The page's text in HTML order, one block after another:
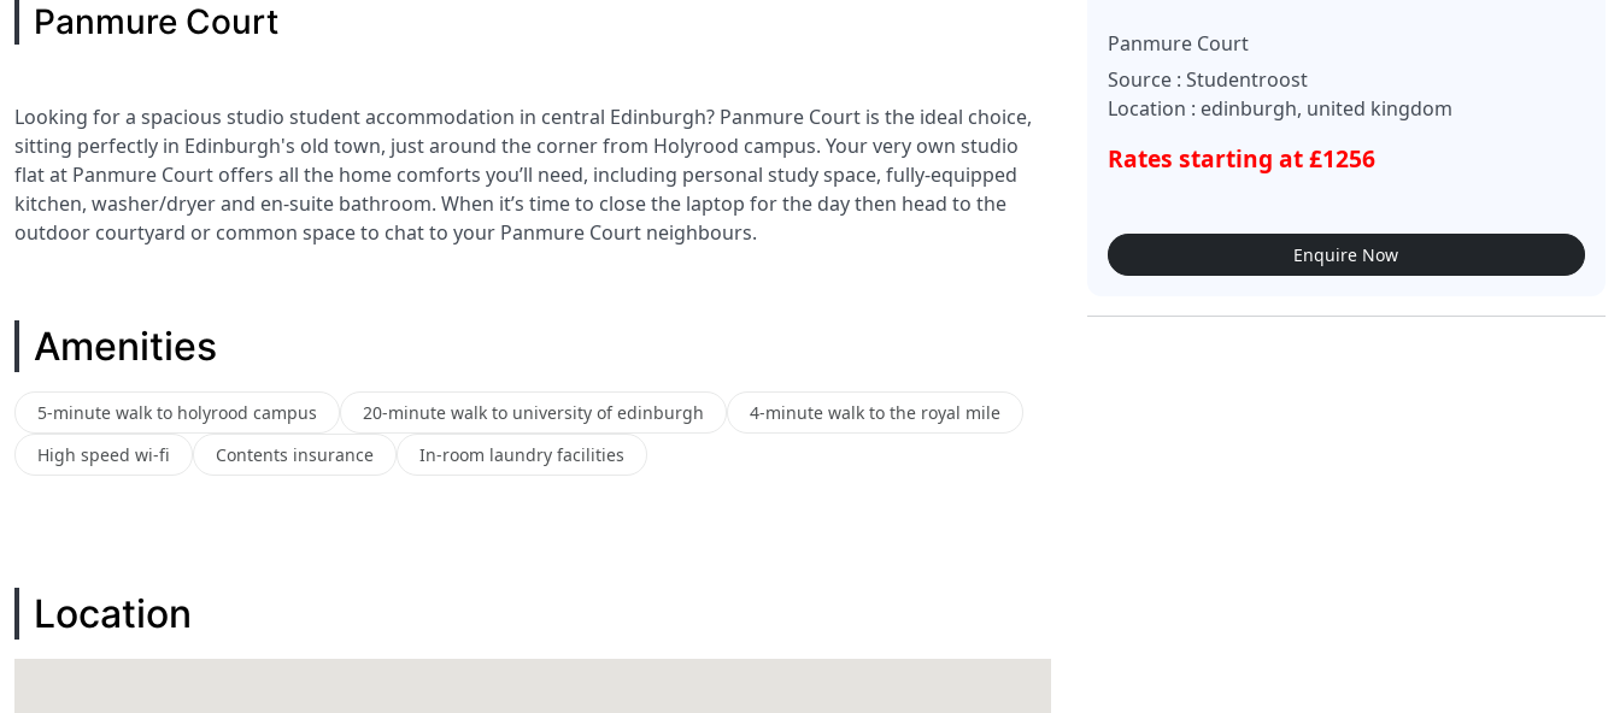
Panmure Court
Looking for a spacious studio student accommodation in central Edinburgh? Panmure Court is the ideal choice,
sitting perfectly in Edinburgh's old town, just around the corner from Holyrood campus. Your very own studio
flat at Panmure Court offers all the home comforts you’ll need, including personal study space, fully-equipped
kitchen, washer/dryer and en-suite bathroom. When it’s time to close the laptop for the day then head to the
outdoor courtyard or common space to chat to your Panmure Court neighbours.
Amenities
5-minute walk to holyrood campus 20-minute walk to university of edinburgh
4-minute walk to the royal mile
High speed wi-fi
Contents insurance In-room laundry facilities
Location
Panmure Court
Source : Studentroost
Location : edinburgh, united kingdom
Rates starting at £1256
Enquire Now